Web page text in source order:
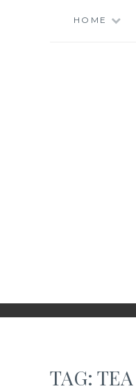
HOME
TAG: TEA